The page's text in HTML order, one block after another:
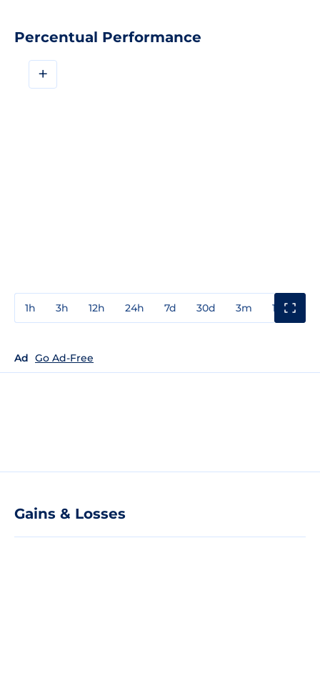
Percentual Performance
+
1h 3h 12h 24h 7d 30d 3m 1y
Ad Go Ad-Free
Gains & Losses